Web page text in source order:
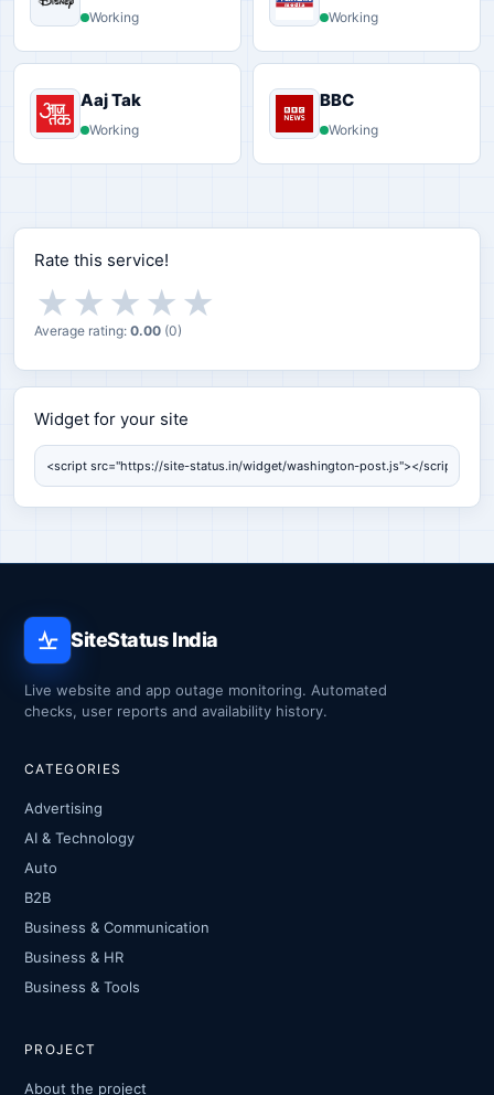
Working Working
Aaj Tak
Working
BBC
Working
Rate this service!
★
★
★
★
★
Average rating: 0.00 (0)
Widget for your site
Widget for your site
SiteStatus India
Live website and app outage monitoring. Automated
checks, user reports and availability history.
CATEGORIES
Advertising
AI & Technology
Auto
B2B
Business & Communication
Business & HR
Business & Tools
PROJECT
About the project